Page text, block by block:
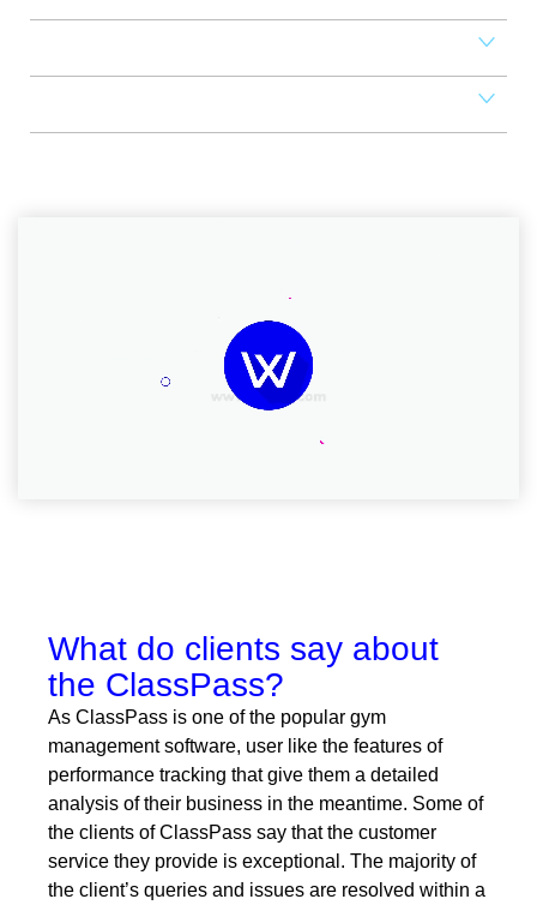
What do clients say about
the ClassPass?
As ClassPass is one of the popular gym
management software, user like the features of
performance tracking that give them a detailed
analysis of their business in the meantime. Some of
the clients of ClassPass say that the customer
service they provide is exceptional. The majority of
the client’s queries and issues are resolved within a